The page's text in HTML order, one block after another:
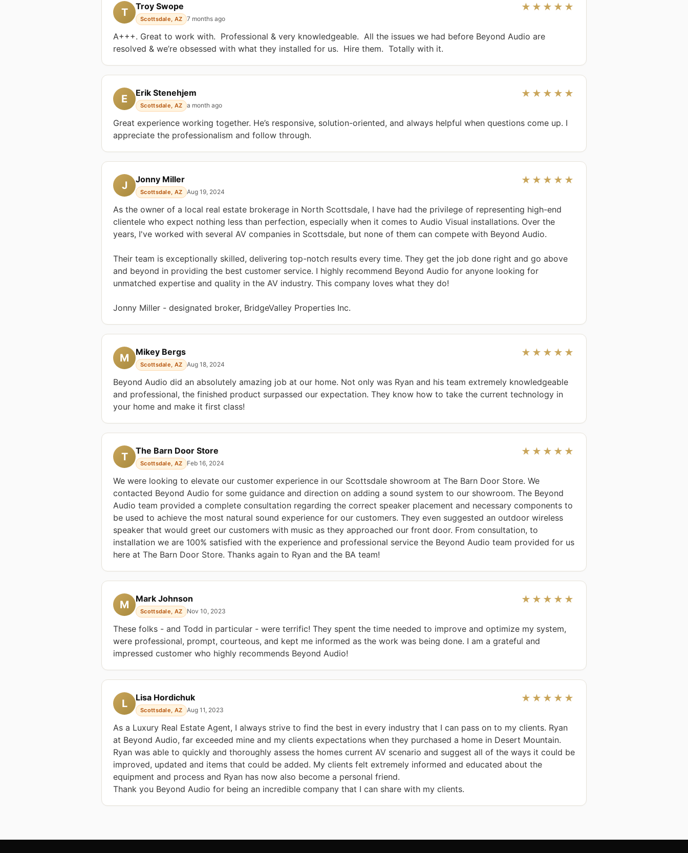
T Troy Swope
Scottsdale, AZ 7 months ago
★★★★★
A+++. Great to work with.  Professional & very knowledgeable.  All the issues we had before Beyond Audio are
resolved & we’re obsessed with what they installed for us.  Hire them.  Totally with it.
E Erik Stenehjem
Scottsdale, AZ a month ago
★★★★★
Great experience working together. He’s responsive, solution-oriented, and always helpful when questions come up. I
appreciate the professionalism and follow through.
J Jonny Miller
Scottsdale, AZ Aug 19, 2024
★★★★★
As the owner of a local real estate brokerage in North Scottsdale, I have had the privilege of representing high-end
clientele who expect nothing less than perfection, especially when it comes to Audio Visual installations. Over the
years, I've worked with several AV companies in Scottsdale, but none of them can compete with Beyond Audio.
Their team is exceptionally skilled, delivering top-notch results every time. They get the job done right and go above
and beyond in providing the best customer service. I highly recommend Beyond Audio for anyone looking for
unmatched expertise and quality in the AV industry. This company loves what they do!
Jonny Miller - designated broker, BridgeValley Properties Inc.
M Mikey Bergs
Scottsdale, AZ Aug 18, 2024
★★★★★
Beyond Audio did an absolutely amazing job at our home. Not only was Ryan and his team extremely knowledgeable
and professional, the finished product surpassed our expectation. They know how to take the current technology in
your home and make it first class!
T The Barn Door Store
Scottsdale, AZ Feb 16, 2024
★★★★★
We were looking to elevate our customer experience in our Scottsdale showroom at The Barn Door Store. We
contacted Beyond Audio for some guidance and direction on adding a sound system to our showroom. The Beyond
Audio team provided a complete consultation regarding the correct speaker placement and necessary components to
be used to achieve the most natural sound experience for our customers. They even suggested an outdoor wireless
speaker that would greet our customers with music as they approached our front door. From consultation, to
installation we are 100% satisfied with the experience and professional service the Beyond Audio team provided for us
here at The Barn Door Store. Thanks again to Ryan and the BA team!
M Mark Johnson
Scottsdale, AZ Nov 10, 2023
★★★★★
These folks - and Todd in particular - were terrific! They spent the time needed to improve and optimize my system,
were professional, prompt, courteous, and kept me informed as the work was being done. I am a grateful and
impressed customer who highly recommends Beyond Audio!
L Lisa Hordichuk
Scottsdale, AZ Aug 11, 2023
★★★★★
As a Luxury Real Estate Agent, I always strive to find the best in every industry that I can pass on to my clients. Ryan
at Beyond Audio, far exceeded mine and my clients expectations when they purchased a home in Desert Mountain.
Ryan was able to quickly and thoroughly assess the homes current AV scenario and suggest all of the ways it could be
improved, updated and items that could be added. My clients felt extremely informed and educated about the
equipment and process and Ryan has now also become a personal friend.
Thank you Beyond Audio for being an incredible company that I can share with my clients.